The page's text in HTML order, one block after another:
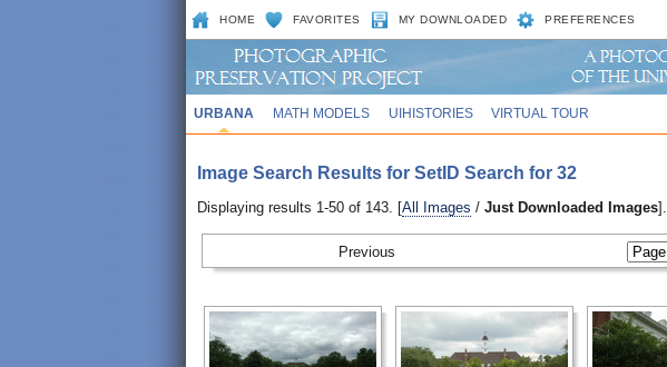
HOME FAVORITES MY DOWNLOADED PREFERENCES
URBANA MATH MODELS UIHISTORIES VIRTUAL TOUR
Image Search Results for SetID Search for 32
Displaying results 1-50 of 143. [All Images / Just Downloaded Images].
Previous